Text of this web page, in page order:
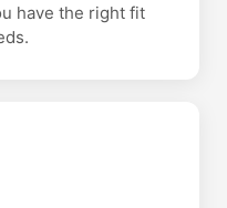
have the right fit